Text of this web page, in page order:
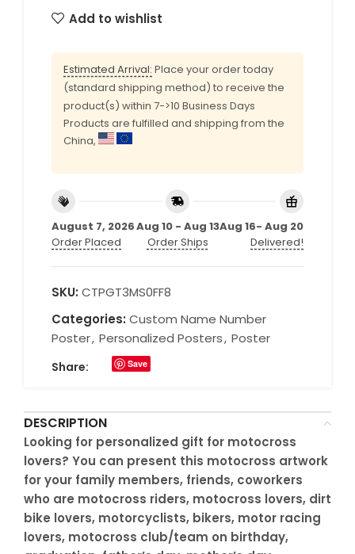
Add to wishlist
Estimated Arrival: Place your order today
(standard shipping method) to receive the
product(s) within 7->10 Business Days
Products are fulfilled and shipping from the
China,
August 7, 2026
Order Placed
Aug 10 - Aug 13
Order Ships
Aug 16- Aug 20
Delivered!
SKU: CTPGT3MS0FF8
Categories: Custom Name Number
Poster, Personalized Posters, Poster
Share: Save
DESCRIPTION
Looking for personalized gift for motocross
lovers? You can present this motocross artwork
for your family members, friends, coworkers
who are motocross riders, motocross lovers, dirt
bike lovers, motorcyclists, bikers, motor racing
lovers, motocross club/team on birthday,